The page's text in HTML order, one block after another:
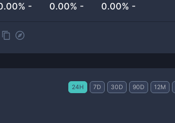
- 0.00% - 0.00% -
24H 7D 30D 90D 12M